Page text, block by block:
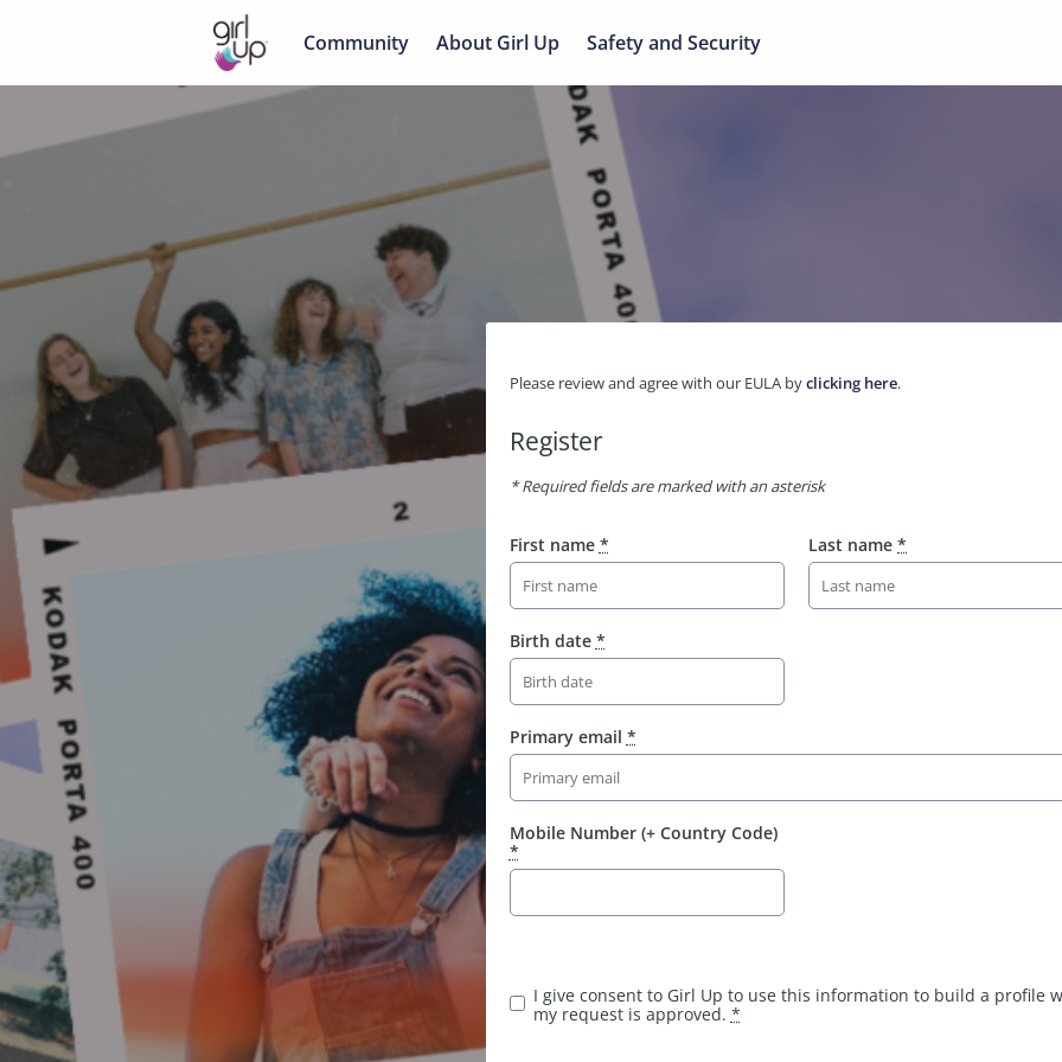
Community About Girl Up Safety and Security
Please review and agree with our EULA byclicking here.
Register
* Required fields are marked with an asterisk
First name * Last name *
Birth date *
Primary email *
Mobile Number (+ Country Code)
*
I give consent to Girl Up to use this information to build a profile
my request is approved. *